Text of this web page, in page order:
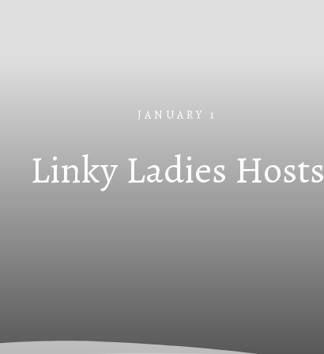
JANUARY 1
Linky Ladies Hosts